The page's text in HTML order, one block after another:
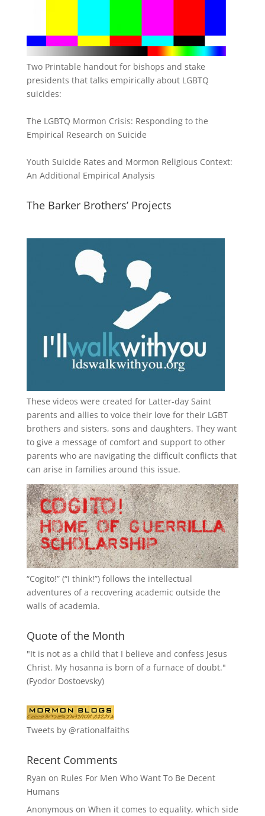
Two Printable handout for bishops and stake
presidents that talks empirically about LGBTQ
suicides:
The LGBTQ Mormon Crisis: Responding to the
Empirical Research on Suicide
Youth Suicide Rates and Mormon Religious Context:
An Additional Empirical Analysis
The Barker Brothers’ Projects
These videos were created for Latter-day Saint
parents and allies to voice their love for their LGBT
brothers and sisters, sons and daughters. They want
to give a message of comfort and support to other
parents who are navigating the difficult conflicts that
can arise in families around this issue.
“Cogito!” (“I think!”) follows the intellectual
adventures of a recovering academic outside the
walls of academia.
Quote of the Month
"It is not as a child that I believe and confess Jesus
Christ. My hosanna is born of a furnace of doubt."
(Fyodor Dostoevsky)
Tweets by @rationalfaiths
Recent Comments
Ryan on Rules For Men Who Want To Be Decent
Humans
Anonymous on When it comes to equality, which side